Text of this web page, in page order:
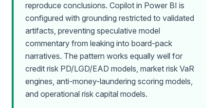
reproduce conclusions. Copilot in Power BI is
configured with grounding restricted to validated
artifacts, preventing speculative model
commentary from leaking into board-pack
narratives. The pattern works equally well for
credit risk PD/LGD/EAD models, market risk VaR
engines, anti-money-laundering scoring models,
and operational risk capital models.